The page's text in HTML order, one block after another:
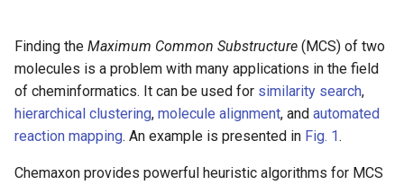
Finding the Maximum Common Substructure (MCS) of two
molecules is a problem with many applications in the field
of cheminformatics. It can be used for similarity search,
hierarchical clustering, molecule alignment, and automated
reaction mapping. An example is presented in Fig. 1.
Chemaxon provides powerful heuristic algorithms for MCS